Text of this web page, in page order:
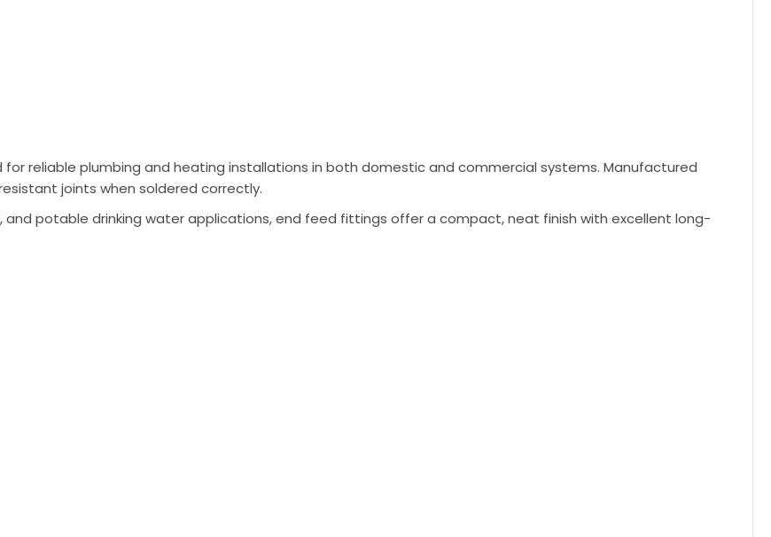
for reliable plumbing and heating installations in both domestic and commercial systems. Manufactured
joints when soldered correctly.
potable drinking water applications, end feed fittings offer a compact, neat finish with excellent long-